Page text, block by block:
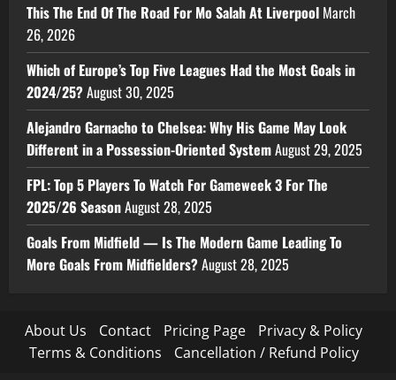
This The End Of The Road For Mo Salah At Liverpool March
26, 2026
Which of Europe’s Top Five Leagues Had the Most Goals in
2024/25?August 30, 2025
Alejandro Garnacho to Chelsea: Why His Game May Look
Different in a Possession-Oriented SystemAugust 29, 2025
FPL: Top 5 Players To Watch For Gameweek 3 For The
2025/26 SeasonAugust 28, 2025
Goals From Midfield — Is The Modern Game Leading To
More Goals From Midfielders?August 28, 2025
About Us Contact Pricing Page
Privacy & Policy
Terms & Conditions
Cancellation / Refund Policy